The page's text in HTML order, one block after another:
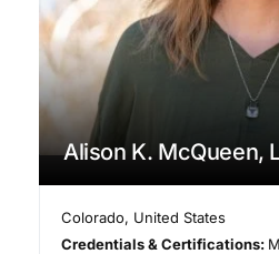
Alison K. McQueen,
Colorado, United States
Credentials & Certifications: